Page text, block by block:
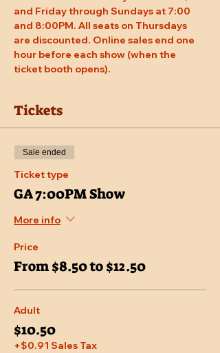
and Friday through Sundays at 7:00
and 8:00PM. All seats on Thursdays
are discounted. Online sales end one
hour before each show (when the
ticket booth opens).
Tickets
Sale ended
Ticket type
GA 7:00PM Show
More info
Price
From $8.50 to $12.50
Adult
$10.50
+$0.91 Sales Tax